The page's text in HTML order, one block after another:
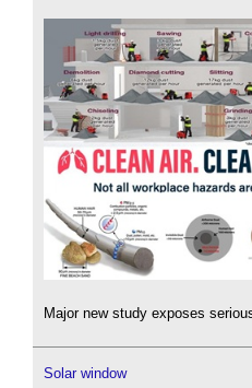
Major new study exposes
Solar window